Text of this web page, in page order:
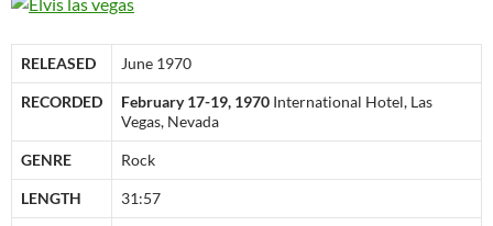
RELEASED June 1970
RECORDED February 17-19, 1970 International Hotel, Las
Vegas, Nevada
GENRE Rock
LENGTH 31:57